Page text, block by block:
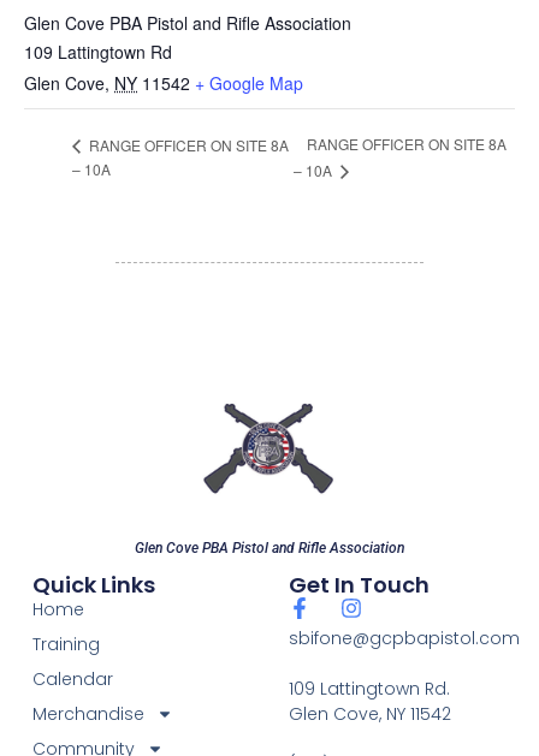
Glen Cove PBA Pistol and Rifle Association
109 Lattingtown Rd
Glen Cove, NY 11542 + Google Map
RANGE OFFICER ON SITE 8A
– 10A
RANGE OFFICER ON SITE 8A
– 10A
Glen Cove PBA Pistol and Rifle Association
Quick Links
Home
Training
Calendar
Merchandise
Community
Get In Touch
sbifone@gcpbapistol.com
109 Lattingtown Rd.
Glen Cove, NY 11542